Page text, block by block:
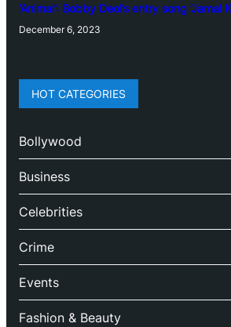
‘Animal’: Bobby Deol’s entry song ‘Jamal
December 6, 2023
HOT CATEGORIES
Bollywood
Business
Celebrities
Crime
Events
Fashion & Beauty